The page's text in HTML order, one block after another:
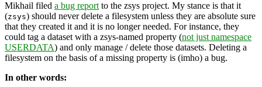
Mikhail filed a bug reportto the zsys project. My stance is that it
(zsys) should never delete a filesystem unless they are absolute sure
that they created it and it is no longer needed. For instance, they
could tag a dataset with a zsys-named property (not just namespace
USERDATA) and only manage / delete those datasets. Deleting a
filesystem on the basis of a missing property is (imho) a bug.
In other words: